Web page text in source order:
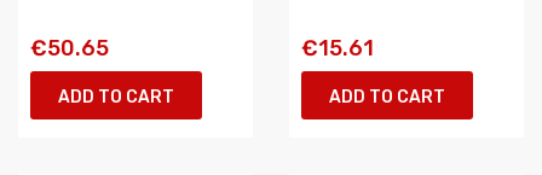
€50.65
ADD TO CART
€15.61
ADD TO CART